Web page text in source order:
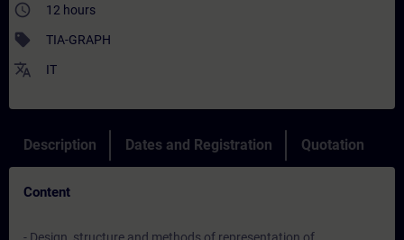
access_time 12 hours
sell TIA-GRAPH
translate IT
Description Dates and Registration Quotation
Content